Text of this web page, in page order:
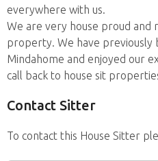
everywhere with us.
We are very house proud and
property. We have previously
Mindahome and enjoyed our
call back to house sit
Contact Sitter
To contact this House Sitter